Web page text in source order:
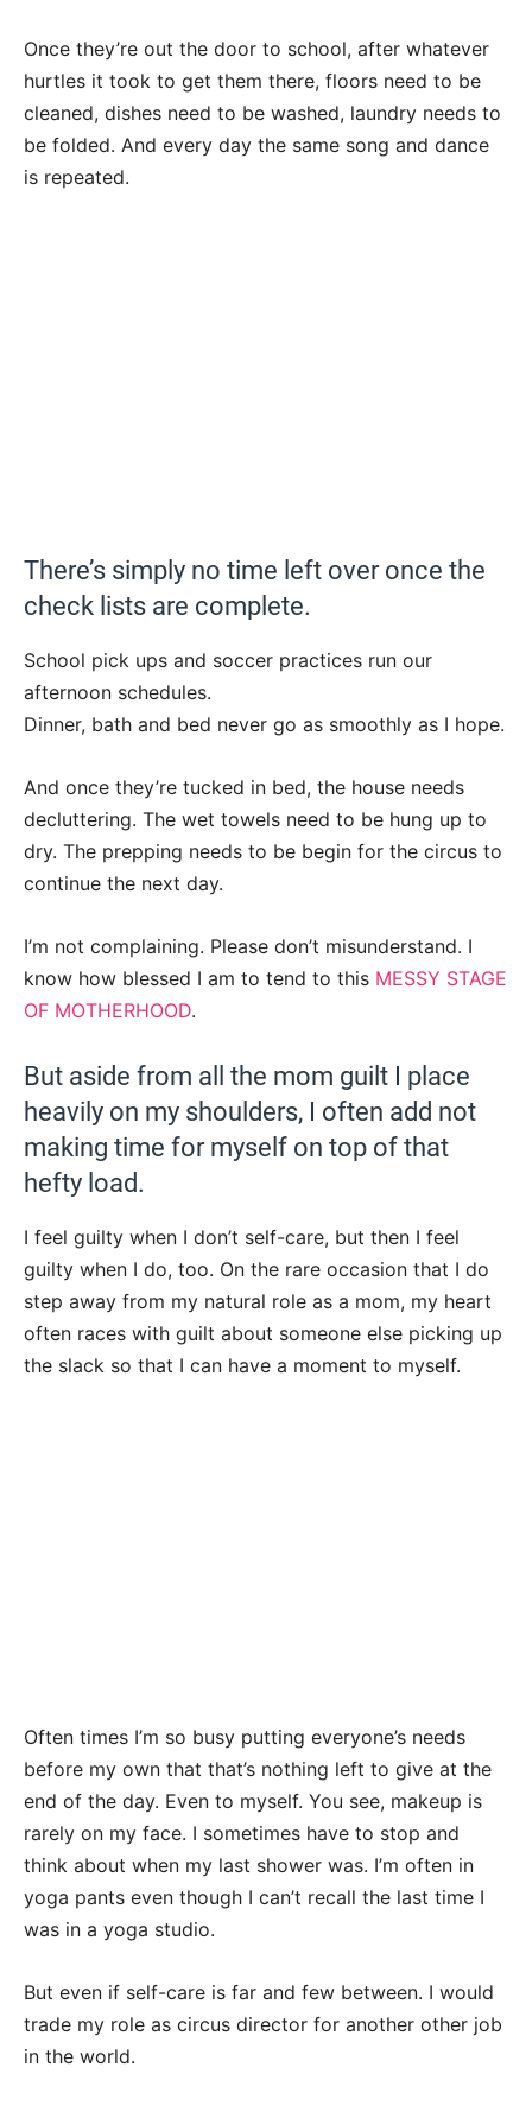
Once they’re out the door to school, after whatever
hurtles it took to get them there, floors need to be
cleaned, dishes need to be washed, laundry needs to
be folded. And every day the same song and dance
is repeated.
There’s simply no time left over once the
check lists are complete.
School pick ups and soccer practices run our
afternoon schedules.
Dinner, bath and bed never go as smoothly as I hope.
And once they’re tucked in bed, the house needs
decluttering. The wet towels need to be hung up to
dry. The prepping needs to be begin for the circus to
continue the next day.
I’m not complaining. Please don’t misunderstand. I
know how blessed I am to tend to this MESSY STAGE
OF MOTHERHOOD.
But aside from all the mom guilt I place
heavily on my shoulders, I often add not
making time for myself on top of that
hefty load.
I feel guilty when I don’t self-care, but then I feel
guilty when I do, too. On the rare occasion that I do
step away from my natural role as a mom, my heart
often races with guilt about someone else picking up
the slack so that I can have a moment to myself.
Often times I’m so busy putting everyone’s needs
before my own that that’s nothing left to give at the
end of the day. Even to myself. You see, makeup is
rarely on my face. I sometimes have to stop and
think about when my last shower was. I’m often in
yoga pants even though I can’t recall the last time I
was in a yoga studio.
But even if self-care is far and few between. I would
trade my role as circus director for another other job
in the world.